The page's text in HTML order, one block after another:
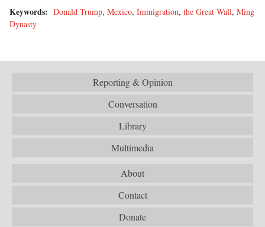
Keywords: Donald Trump, Mexico, Immigration, the Great Wall, Ming
Dynasty
Reporting & Opinion
Conversation
Library
Multimedia
About
Contact
Donate